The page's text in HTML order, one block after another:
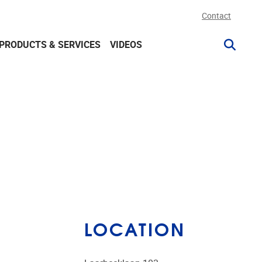
Contact
PRODUCTS & SERVICES VIDEOS
LOCATION